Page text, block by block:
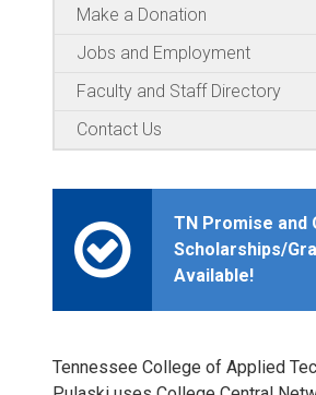
Make a Donation
Jobs and Employment
Faculty and Staff Directory
Contact Us
TN Promise and
Scholarships/
Available!
Tennessee College of Applied